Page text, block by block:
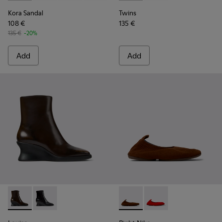
Kora Sandal
108 €
135 € -20%
Add
Twins
135 €
Add
Louise - K400838-004 - Brown Leather Ankle Boots for
Louise - K400838-001 Right Niko - K201945-002 -
Right Niko -